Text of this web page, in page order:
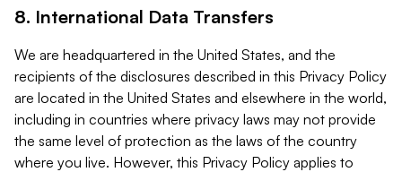
8. International Data Transfers
We are headquartered in the United States, and the
recipients of the disclosures described in this Privacy Policy
are located in the United States and elsewhere in the world,
including in countries where privacy laws may not provide
the same level of protection as the laws of the country
where you live. However, this Privacy Policy applies to